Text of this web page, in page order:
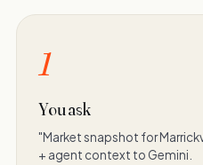
1
You ask
"Market snapshot for
+ agent context to Gemini.